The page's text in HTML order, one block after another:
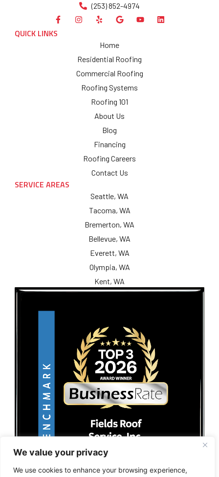
We value your privacy
We use cookies to enhance your browsing experience,
(253) 852-4974
QUICK LINKS
Home
Residential Roofing
Commercial Roofing
Roofing Systems
Roofing 101
About Us
Blog
Financing
Roofing Careers
Contact Us
SERVICE AREAS
Seattle, WA
Tacoma, WA
Bremerton, WA
Bellevue, WA
Everett, WA
Olympia, WA
Kent, WA